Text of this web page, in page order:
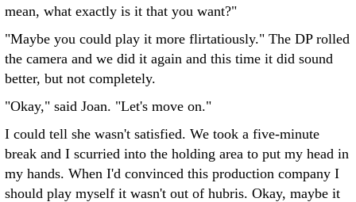
mean, what exactly is it that you want?"
"Maybe you could play it more flirtatiously." The DP rolled
the camera and we did it again and this time it did sound
better, but not completely.
"Okay," said Joan. "Let's move on."
I could tell she wasn't satisfied. We took a five-minute
break and I scurried into the holding area to put my head in
my hands. When I'd convinced this production company I
should play myself it wasn't out of hubris. Okay, maybe it